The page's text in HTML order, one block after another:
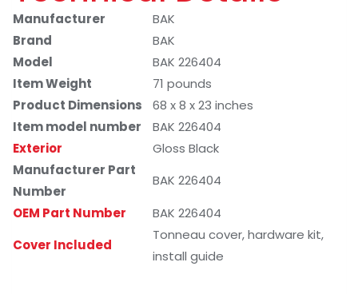
Manufacturer
BAK
Brand
BAK
Model
BAK 226404
Item Weight
71 pounds
Product Dimensions
68 x 8 x 23 inches
Item model number
BAK 226404
Exterior
Gloss Black
Manufacturer Part
Number
BAK 226404
OEM Part Number
BAK 226404
Cover Included
Tonneau cover, hardware kit,
install guide